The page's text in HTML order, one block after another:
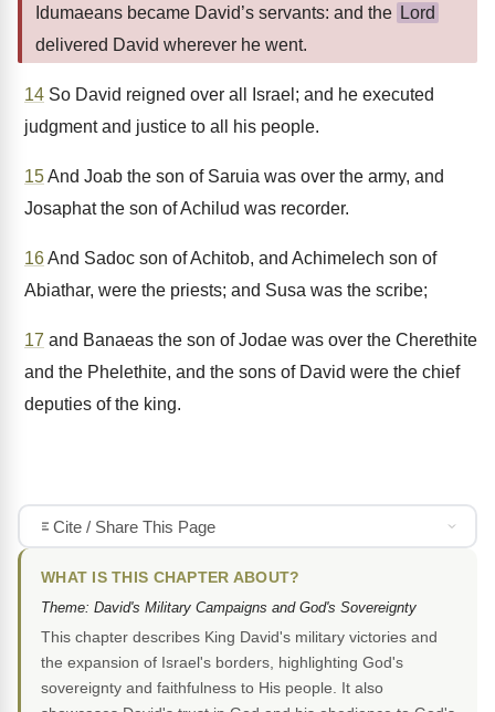
Idumaeans became David’s servants: and the Lord
delivered David wherever he went.
14 So David reigned over all Israel; and he executed
judgment and justice to all his people.
15And Joab the son of Saruia was over the army, and
Josaphat the son of Achilud was recorder.
16And Sadoc son of Achitob, and Achimelech son of
Abiathar, were the priests; and Susa was the scribe;
17 and Banaeas the son of Jodae was over the Cherethite
and the Phelethite, and the sons of David were the chief
deputies of the king.
Cite / Share This Page
WHAT IS THIS CHAPTER ABOUT?
Theme: David's Military Campaigns and God's Sovereignty
This chapter describes King David's military victories and
the expansion of Israel's borders, highlighting God's
sovereignty and faithfulness to His people. It also